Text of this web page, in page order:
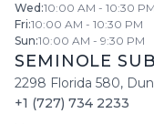
Wed :10:00 AM - 10:30 PM
Fri:10:00 AM - 10:30 PM
Sun:10:00 AM - 9:30 PM
SEMINOLE
2298 Florida 580,
+1 (727) 734 2233